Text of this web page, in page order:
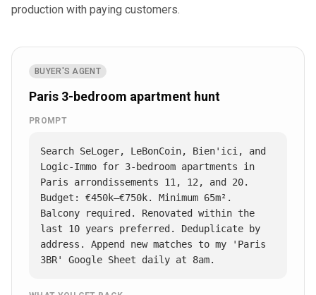
production with paying customers.
BUYER'S AGENT
Paris 3-bedroom apartment hunt
PROMPT
Search SeLoger, LeBonCoin, Bien'ici, and
Logic-Immo for 3-bedroom apartments in
Paris arrondissements 11, 12, and 20.
Budget: €450k–€750k. Minimum 65m².
Balcony required. Renovated within the
last 10 years preferred. Deduplicate by
address. Append new matches to my 'Paris
3BR' Google Sheet daily at 8am.